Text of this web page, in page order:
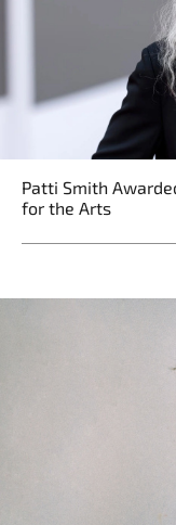
Patti Smith
for the Arts